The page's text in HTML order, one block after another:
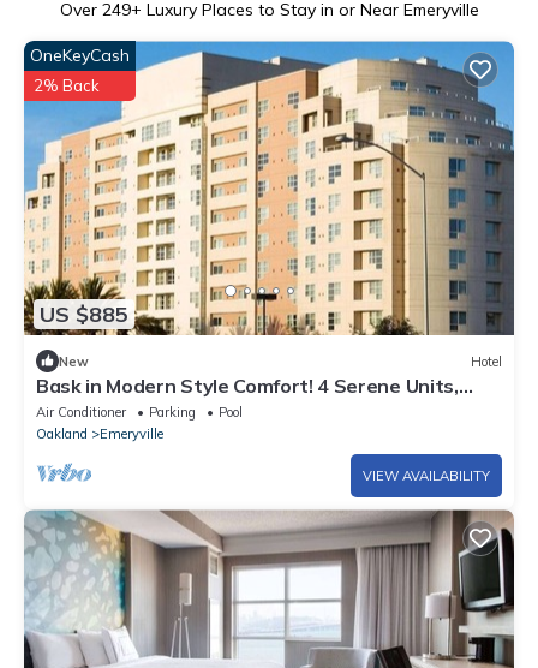
Over 249+ Luxury Places to Stay in or Near Emeryville
US $885
OneKeyCash
2% Back
New Hotel
Bask in Modern Style Comfort! 4 Serene Units,
near Golden Gate Rec Center!
Air Conditioner Parking
Pool
Oakland
Emeryville
VIEW AVAILABILITY